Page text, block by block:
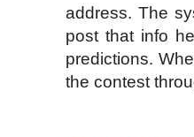
address. The
post that info
predictions.
the contest